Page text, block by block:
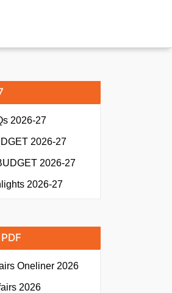
2026-27
2026-27
2026-27
2026-27
Oneliner 2026
2026